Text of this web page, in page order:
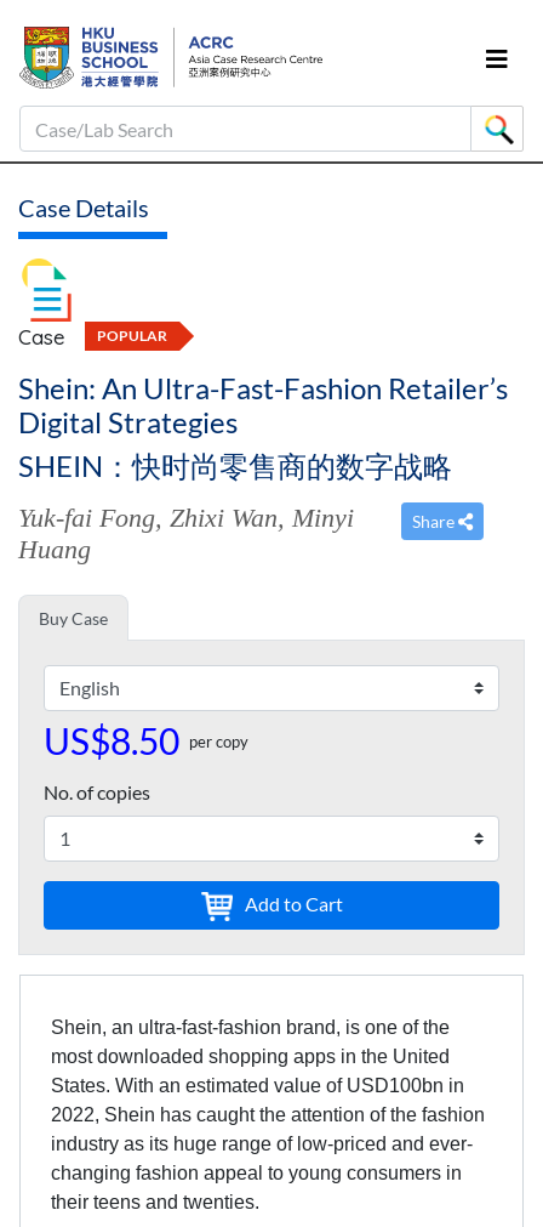
Case/Lab Search
Case Details
Case POPULAR
Shein: An Ultra-Fast-Fashion Retailer’s
Digital Strategies
SHEIN：快时尚零售商的数字战略
Yuk-fai Fong, Zhixi Wan, Minyi
Huang
Share
Buy Case
US$8.50 per copy
No. of copies
Add to Cart
Shein, an ultra-fast-fashion brand, is one of the
most downloaded shopping apps in the United
States. With an estimated value of USD100bn in
2022, Shein has caught the attention of the fashion
industry as its huge range of low-priced and ever-
changing fashion appeal to young consumers in
their teens and twenties.